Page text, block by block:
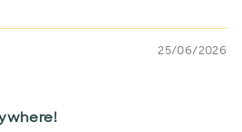
25/06/2026